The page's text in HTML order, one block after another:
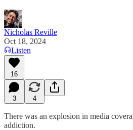
Nicholas Reville
Oct 18, 2024
Listen
16
3 4
There was an explosion in media
addiction.